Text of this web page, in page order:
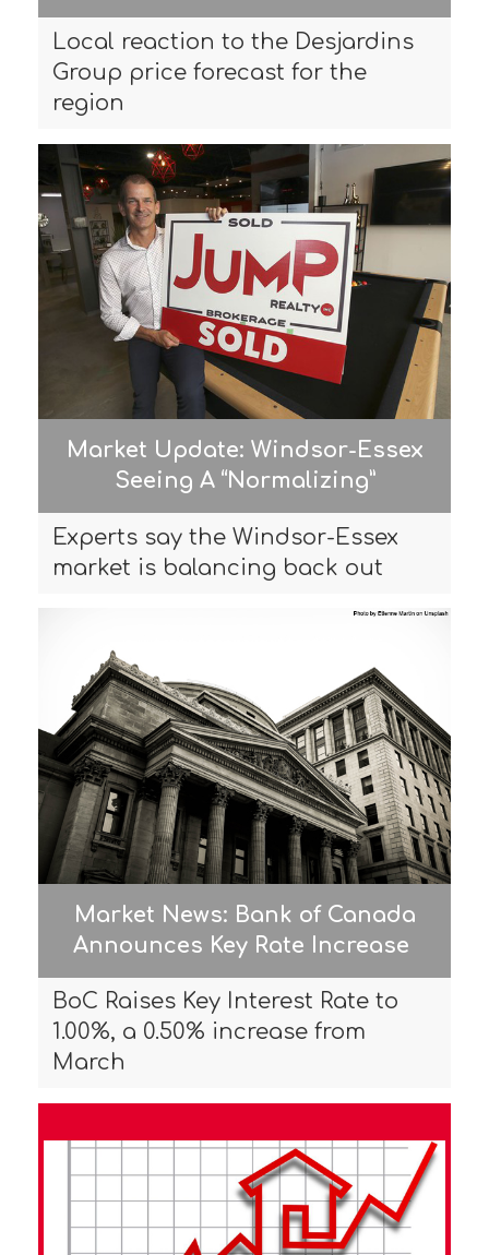
Local reaction to the Desjardins
Group price forecast for the
region
Market Update: Windsor-Essex
Seeing A “Normalizing”
Experts say the Windsor-Essex
market is balancing back out
Market News: Bank of Canada
Announces Key Rate Increase
BoC Raises Key Interest Rate to
1.00%, a 0.50% increase from
March